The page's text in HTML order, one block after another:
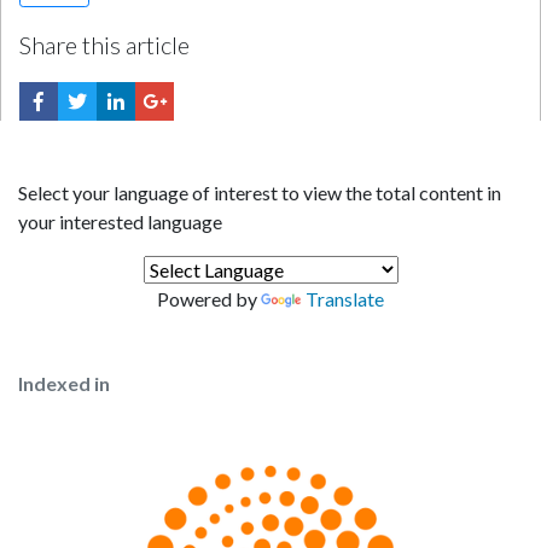
Share this article
Select your language of interest to view the total content in
your interested language
Powered by Translate
Indexed in